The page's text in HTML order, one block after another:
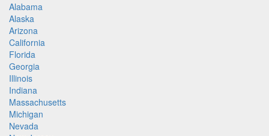
Alabama
Alaska
Arizona
California
Florida
Georgia
Illinois
Indiana
Massachusetts
Michigan
Nevada